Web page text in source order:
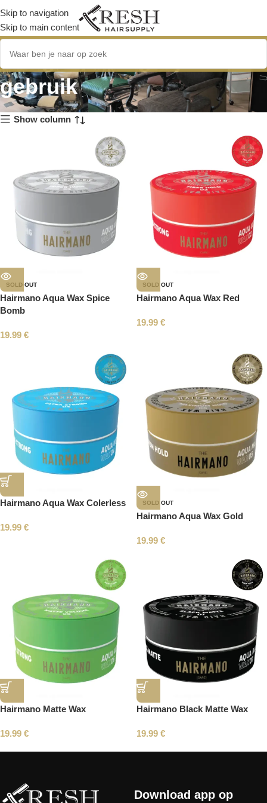
Skip to navigation
Skip to main content
veilig voor dagelijks
gebruik
Show column
SOLD OUT
Hairmano Aqua Wax Spice
Bomb
19.99 €
SOLD OUT
Hairmano Aqua Wax Red
19.99 €
Hairmano Aqua Wax Colerless
19.99 €
SOLD OUT
Hairmano Aqua Wax Gold
19.99 €
Hairmano Matte Wax
19.99 €
Hairmano Black Matte Wax
19.99 €
Download app op